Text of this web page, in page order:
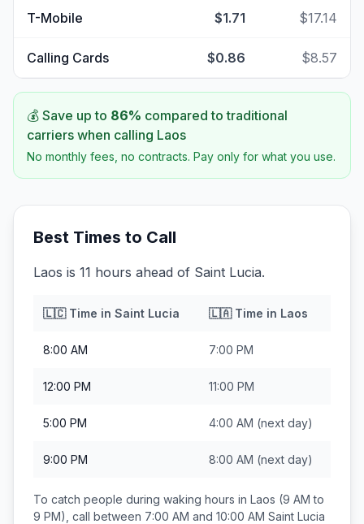
T-Mobile $1.71 $17.14
Calling Cards $0.86 $8.57
💰 Save up to 86% compared to traditional
carriers when calling Laos
No monthly fees, no contracts. Pay only for what you use.
Best Times to Call
Laos is 11 hours ahead of Saint Lucia.
🇱🇨Time in Saint Lucia 🇱🇦Time in Laos
8:00 AM 7:00 PM
12:00 PM 11:00 PM
5:00 PM 4:00 AM (next day)
9:00 PM 8:00 AM (next day)
To catch people during waking hours in Laos (9 AM to
9 PM), call between 7:00 AM and 10:00 AM Saint Lucia